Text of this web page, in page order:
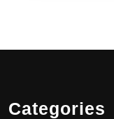
Categories